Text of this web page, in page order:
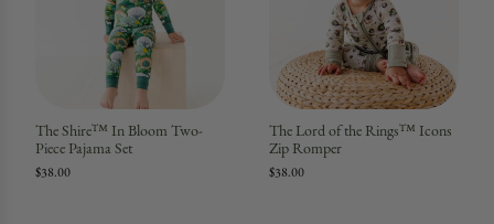
The Shire™ In Bloom Two-
Piece Pajama Set
$38.00
The Lord of the Rings™ Icons
Zip Romper
$38.00